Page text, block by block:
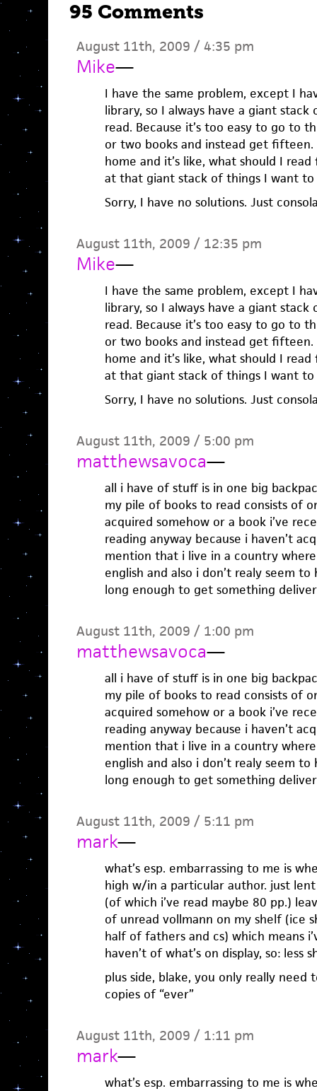
95 Comments
August 11th, 2009 / 4:35 pm
Mike—
I have the same problem, except I
library, so I always have a giant
read. Because it’s too easy to go to
or two books and instead get
home and it’s like, what should I
at that giant stack of things I want to
Sorry, I have no solutions. Just
August 11th, 2009 / 12:35 pm
Mike—
I have the same problem, except I
library, so I always have a giant
read. Because it’s too easy to go to
or two books and instead get
home and it’s like, what should I
at that giant stack of things I want to
Sorry, I have no solutions. Just
August 11th, 2009 / 5:00 pm
matthewsavoca—
all i have of stuff is in one big
my pile of books to read consists of
acquired somehow or a book i’ve
reading anyway because i haven’t
mention that i live in a country
english and also i don’t realy seem to
long enough to get something
August 11th, 2009 / 1:00 pm
matthewsavoca—
all i have of stuff is in one big
my pile of books to read consists of
acquired somehow or a book i’ve
reading anyway because i haven’t
mention that i live in a country
english and also i don’t realy seem to
long enough to get something
August 11th, 2009 / 5:11 pm
mark—
what’s esp. embarrassing to me is
high w/in a particular author. just
(of which i’ve read maybe 80 pp.)
of unread vollmann on my shelf (ice
half of fathers and cs) which means
haven’t of what’s on display, so: less
plus side, blake, you only really need
copies of “ever”
August 11th, 2009 / 1:11 pm
mark—
what’s esp. embarrassing to me is